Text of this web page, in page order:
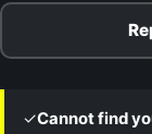
✓Cannot find